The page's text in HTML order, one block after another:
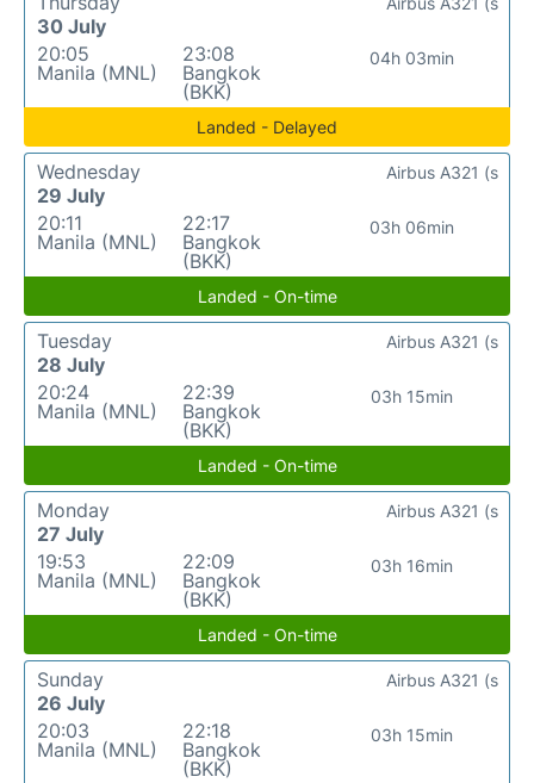
30 July
20:05
Manila (MNL)
23:08
Bangkok
(BKK)
04h 03min
Landed - Delayed
Wednesday
29 July
20:11
Manila (MNL)
22:17
Bangkok
(BKK)
03h 06min
Airbus A321 (s
Landed - On-time
Tuesday
28 July
20:24
Manila (MNL)
22:39
Bangkok
(BKK)
03h 15min
Airbus A321 (s
Landed - On-time
Monday
27 July
19:53
Manila (MNL)
22:09
Bangkok
(BKK)
03h 16min
Airbus A321 (s
Landed - On-time
Sunday
26 July
20:03
Manila (MNL)
22:18
Bangkok
(BKK)
03h 15min
Airbus A321 (s